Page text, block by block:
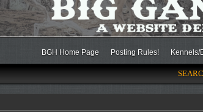
BGH Home Page Posting Rules! Kennels/